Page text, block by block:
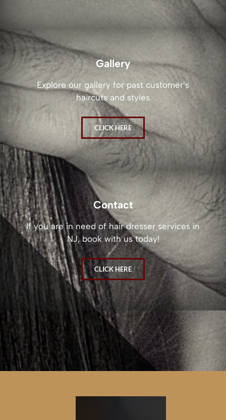
Gallery
Explore our gallery for past customer’s
haircuts and styles
CLICK HERE
Contact
If you are in need of hair dresser services in
NJ, book with us today!
CLICK HERE